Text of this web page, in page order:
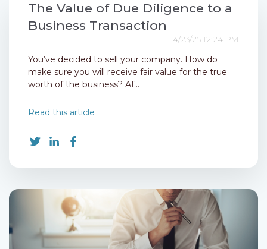
The Value of Due Diligence to a
Business Transaction
4/23/25 12:24 PM
You’ve decided to sell your company. How do
make sure you will receive fair value for the true
worth of the business? Af...
Read this article